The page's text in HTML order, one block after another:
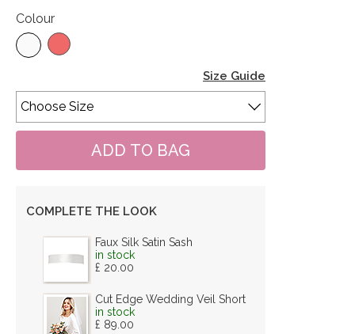
Colour
Size Guide
COMPLETE THE LOOK
Faux Silk Satin Sash
in stock
£ 20.00
Cut Edge Wedding Veil Short
in stock
£ 89.00